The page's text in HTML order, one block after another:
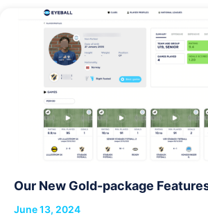
Our New Gold-package
June 13, 2024